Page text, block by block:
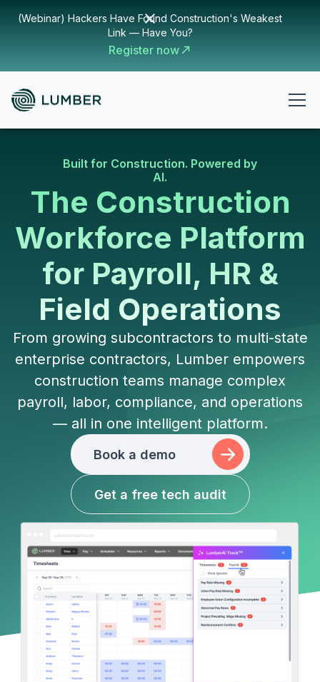
(Webinar) Hackers Have Found Construction's Weakest
Link — Have You?
Register now
Built for Construction. Powered by
AI.
The Construction
Workforce Platform
for Payroll, HR &
Field Operations
From growing subcontractors to multi-state
enterprise contractors, Lumber empowers
construction teams manage complex
payroll, labor, compliance, and operations
— all in one intelligent platform.
Book a demo
Get a free tech audit